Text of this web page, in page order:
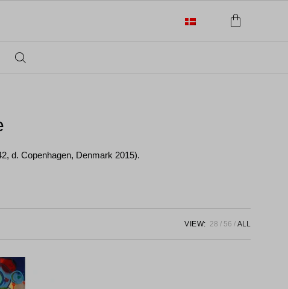
d. Copenhagen, Denmark 2015).
VIEW: 28 56 ALL